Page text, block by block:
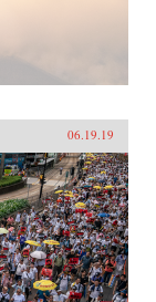
06.19.19